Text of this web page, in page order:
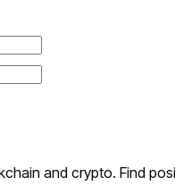
and crypto. Find